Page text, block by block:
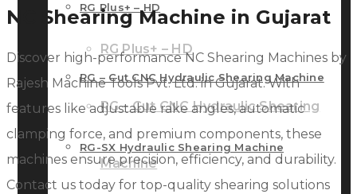
RG Plus+ – HD
RG – Cut CNC Hydraulic Shearing
Machine
RG Plus+ – HD
RG – Cut CNC Hydraulic Shearing Machine
RG-SX Hydraulic Shearing Machine
NC Shearing Machine in Gujarat
Discover high-performance NC Shearing Machines by
Rajesh Machine Tools Pvt. Ltd. in Gujarat. With
features like adjustable rake angles, automatic
clamping force, and premium components, these
machines ensure precision, efficiency, and durability.
Contact us today for top-quality shearing solutions